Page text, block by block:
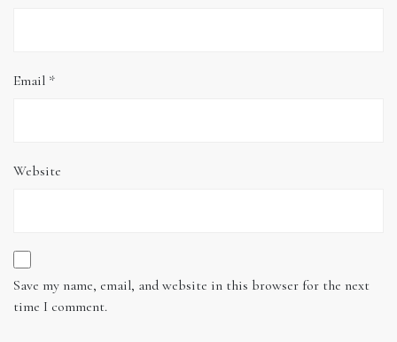
Email *
Website
Save my name, email, and website in this browser for the next
time I comment.